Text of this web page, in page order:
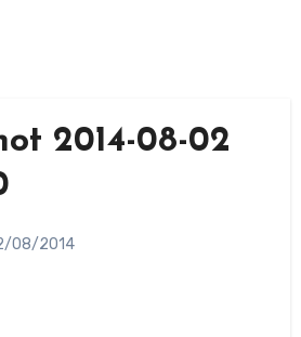
2014-08-02
08/2014